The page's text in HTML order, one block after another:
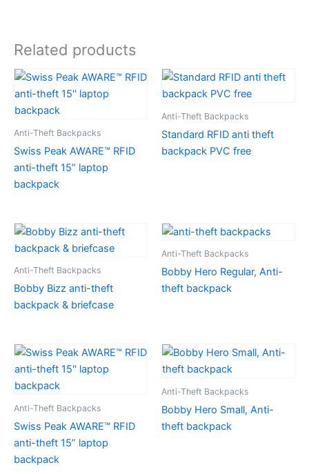
Related products
Anti-Theft Backpacks
Swiss Peak AWARE™ RFID
anti-theft 15” laptop
backpack
Anti-Theft Backpacks
Standard RFID anti theft
backpack PVC free
Anti-Theft Backpacks
Bobby Bizz anti-theft
backpack & briefcase
Anti-Theft Backpacks
Bobby Hero Regular, Anti-
theft backpack
Anti-Theft Backpacks
Swiss Peak AWARE™ RFID
anti-theft 15” laptop
backpack
Anti-Theft Backpacks
Bobby Hero Small, Anti-
theft backpack